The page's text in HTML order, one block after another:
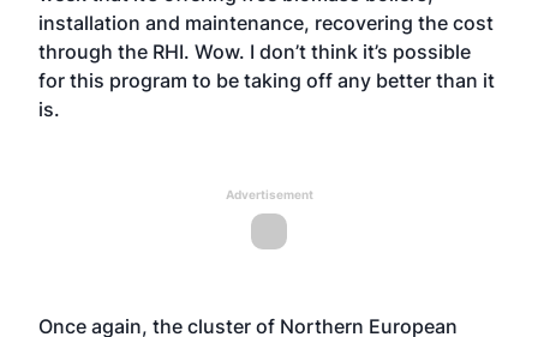
installation and maintenance, recovering the cost
through the RHI. Wow. I don’t think it’s possible
for this program to be taking off any better than it
is.
Advertisement
Once again, the cluster of Northern European